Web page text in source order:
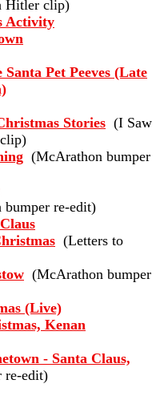
Hitler clip)
Activity
Pet Peeves (Late
Stories (I Saw
(McArathon bumper
re-edit)
(Letters to
(McArathon bumper
(Live)
Kenan
- Santa Claus,
re-edit)